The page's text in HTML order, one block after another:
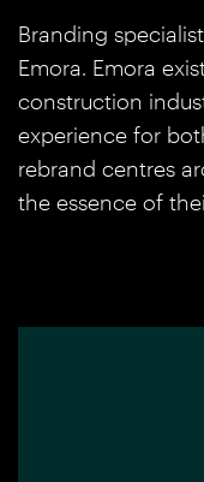
Branding
Emora. Emora
construction
experience for
rebrand centres
the essence of